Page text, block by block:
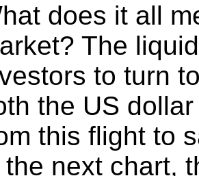
does it all
The
to turn
the US
this flight to
the next chart,